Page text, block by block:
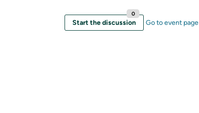
Start the discussion
0
Go to event page